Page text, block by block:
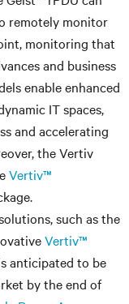
remotely monitor
monitoring that
and business
enable enhanced
IT spaces,
and accelerating
the Vertiv
Vertiv™
such as the
Vertiv™
anticipated to be
by the end of